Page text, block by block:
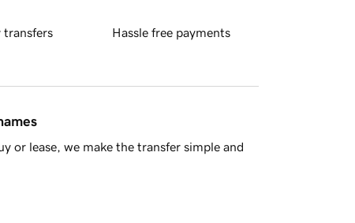
transfers Hassle free payments
or lease, we make the transfer simple and